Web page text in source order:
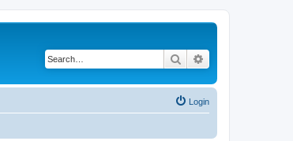
Search
Login